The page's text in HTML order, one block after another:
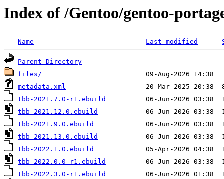
Index of /Gentoo/gentoo-
Name Last modified
Parent Directory
files/
metadata.xml
tbb-2021.7.0-r1.ebuild
tbb-2021.12.0.ebuild
tbb-2021.9.0.ebuild
tbb-2021.13.0.ebuild
tbb-2022.1.0.ebuild
tbb-2022.0.0-r1.ebuild
tbb-2022.3.0-r1.ebuild